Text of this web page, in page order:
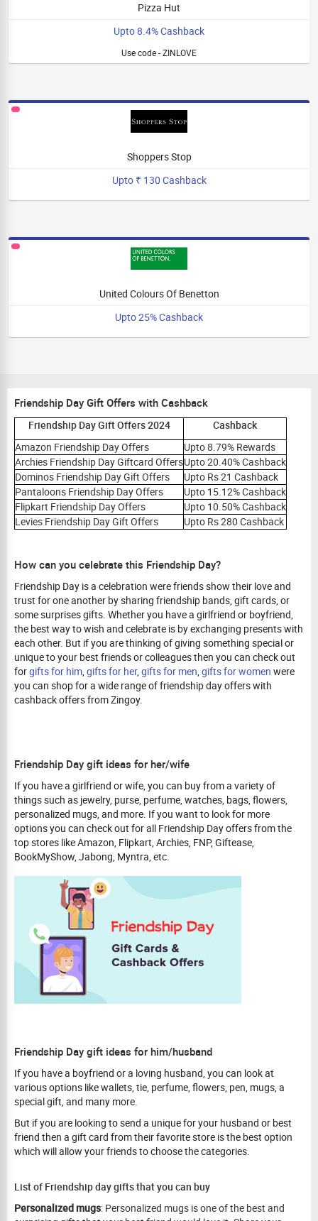
Pizza Hut
Upto 8.4% Cashback
Use code - ZINLOVE
Shoppers Stop
Upto ₹ 130 Cashback
United Colours Of Benetton
Upto 25% Cashback
Friendship Day Gift Offers with Cashback
Friendship Day Gift Offers 2024
Cashback
Amazon Friendship Day Offers
Upto 8.79% Rewards
Archies Friendship Day Giftcard OffersUpto 20.40% Cashback
Dominos Friendship Day Gift Offers
Upto Rs 21 Cashback
Pantaloons Friendship Day Offers
Upto 15.12% Cashback
Flipkart Friendship Day Offers
Upto 10.50% Cashback
Levies Friendship Day Gift Offers
Upto Rs 280 Cashback
How can you celebrate this Friendship Day?
Friendship Day is a celebration were friends show their love and
trust for one another by sharing friendship bands, gift cards, or
some surprises gifts. Whether you have a girlfriend or boyfriend,
the best way to wish and celebrate is by exchanging presents with
each other. But if you are thinking of giving something special or
unique to your best friends or colleagues then you can check out
forgifts for him,gifts for her,gifts for men,gifts for women were
you can shop for a wide range of friendship day offers with
cashback offers from Zingoy.
Friendship Day gift ideas for her/wife
If you have a girlfriend or wife, you can buy from a variety of
things such as jewelry, purse, perfume, watches, bags, flowers,
personalized mugs, and more. If you want to look for more
options you can check out for all Friendship Day offers from the
top stores like Amazon, Flipkart, Archies, FNP, Giftease,
BookMyShow, Jabong, Myntra, etc.
Friendship Day gift ideas for him/husband
If you have a boyfriend or a loving husband, you can look at
various options like wallets, tie, perfume, flowers, pen, mugs, a
special gift, and many more.
But if you are looking to send a unique for your husband or best
friend then a gift card from their favorite store is the best option
which will allow your friends to choose the categories.
List of Friendship day gifts that you can buy
Personalized mugs: Personalized mugs is one of the best and